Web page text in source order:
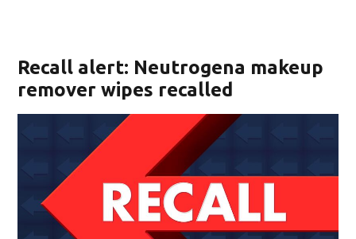
Recall alert: Neutrogena makeup
remover wipes recalled